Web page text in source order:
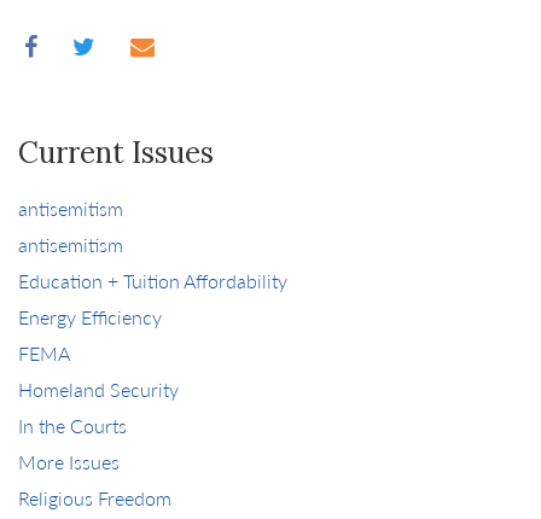
Current Issues
antisemitism
antisemitism
Education + Tuition Affordability
Energy Efficiency
FEMA
Homeland Security
In the Courts
More Issues
Religious Freedom